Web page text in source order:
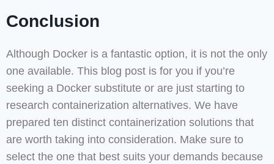
Conclusion
Although Docker is a fantastic option, it is not the only
one available. This blog post is for you if you’re
seeking a Docker substitute or are just starting to
research containerization alternatives. We have
prepared ten distinct containerization solutions that
are worth taking into consideration. Make sure to
select the one that best suits your demands because